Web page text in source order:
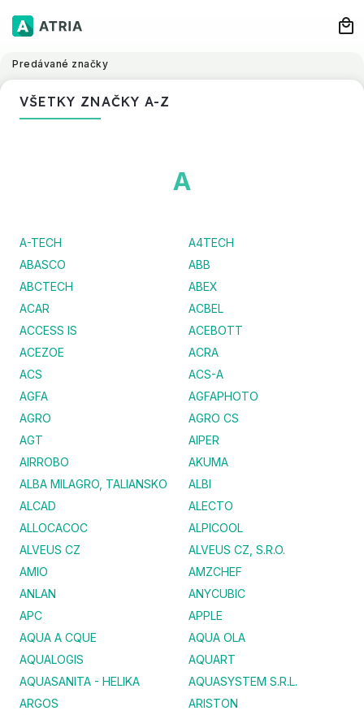
Predávané značky
VŠETKY ZNAČKY A-Z
A
A-TECH
A4TECH
ABASCO
ABB
ABCTECH
ABEX
ACAR
ACBEL
ACCESS IS
ACEBOTT
ACEZOE
ACRA
ACS
ACS-A
AGFA
AGFAPHOTO
AGRO
AGRO CS
AGT
AIPER
AIRROBO
AKUMA
ALBA MILAGRO, TALIANSKO
ALBI
ALCAD
ALECTO
ALLOCACOC
ALPICOOL
ALVEUS CZ
ALVEUS CZ, S.R.O.
AMIO
AMZCHEF
ANLAN
ANYCUBIC
APC
APPLE
AQUA A CQUE
AQUA OLA
AQUALOGIS
AQUART
AQUASANITA - HELIKA
AQUASYSTEM S.R.L.
ARGOS
ARISTON